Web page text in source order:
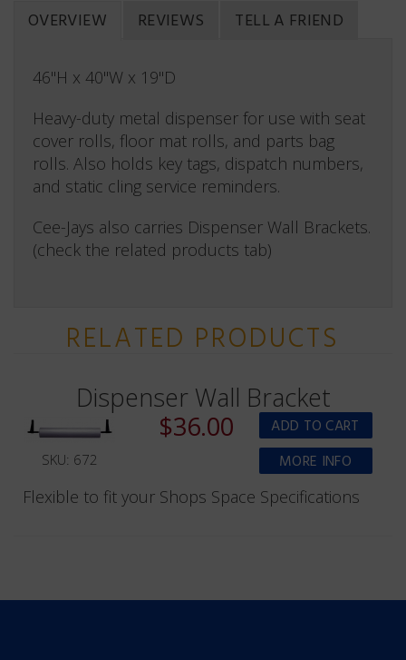
OVERVIEW REVIEWS TELL A FRIEND
46"H x 40"W x 19"D
Heavy-duty metal dispenser for use with seat
cover rolls, floor mat rolls, and parts bag
rolls. Also holds key tags, dispatch numbers,
and static cling service reminders.
Cee-Jays also carries Dispenser Wall Brackets.
(check the related products tab)
RELATED PRODUCTS
Dispenser Wall Bracket
MORE INFO
SKU: 672
$36.00
Flexible to fit your Shops Space Specifications